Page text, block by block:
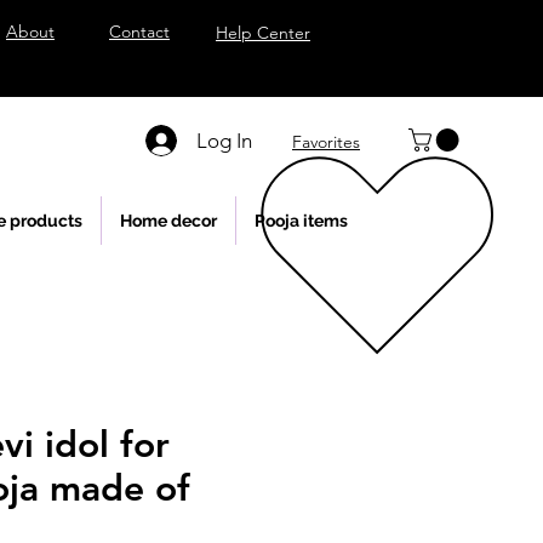
About Contact Help Center
Log In Favorites
products Home decor Pooja items
idol for
made of